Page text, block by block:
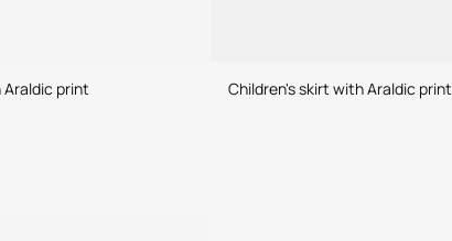
Araldic print Children's skirt with Araldic print